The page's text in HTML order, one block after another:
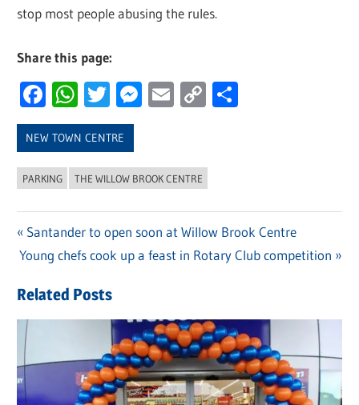
stop most people abusing the rules.
Share this page:
Facebook
WhatsApp
Twitter
Messenger
Email
Copy
NEW TOWN CENTRE
PARKING THE WILLOW BROOK CENTRE
Post
navigation
Previous
Post:
Santander to open soon at Willow Brook Centre
Next
Young chefs cook up a feast in Rotary Club competition
Related Posts